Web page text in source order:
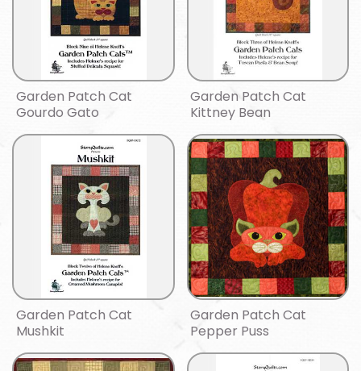
Garden Patch Cat
Gourdo Gato
Garden Patch Cat
Kittney Bean
Garden Patch Cat
Mushkit
Garden Patch Cat
Pepper Puss